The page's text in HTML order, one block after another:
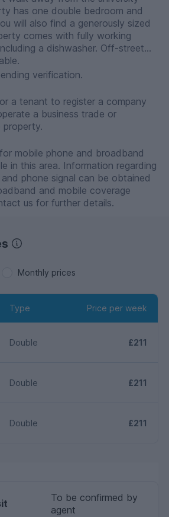
has one double bedroom and
will also find a generously sized
comes with fully working
a dishwasher. Off-street
verification.
a tenant to register a company
a business trade or
property.
mobile phone and broadband
in this area. Information regarding
phone signal can be obtained
and mobile coverage
us for further details.
Monthly prices
Type Price per week
Double £211
Double £211
Double £211
To be confirmed by
agent